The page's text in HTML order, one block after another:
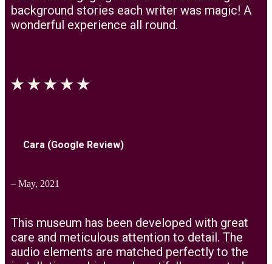
background stories each writer was magic! A
wonderful experience all round.
Cara (Google Review)
– May, 2021
This museum has been developed with great
care and meticulous attention to detail. The
audio elements are matched perfectly to the